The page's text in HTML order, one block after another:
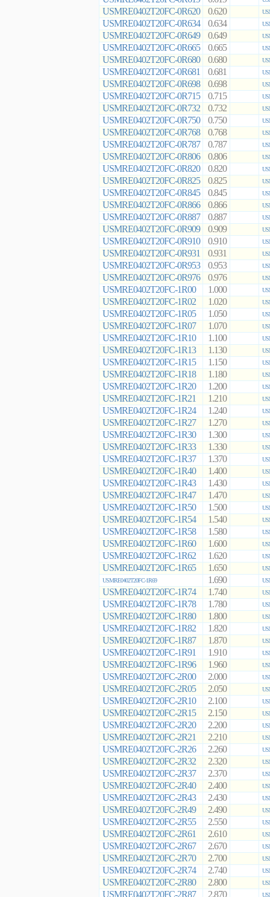
USMRE0402T20FC-0R620 0.620
USMRE0402T20FC-0R634 0.634
USMRE0402T20FC-0R649 0.649
USMRE0402T20FC-0R665 0.665
USMRE0402T20FC-0R680 0.680
USMRE0402T20FC-0R681 0.681
USMRE0402T20FC-0R698 0.698
USMRE0402T20FC-0R715 0.715
USMRE0402T20FC-0R732 0.732
USMRE0402T20FC-0R750 0.750
USMRE0402T20FC-0R768 0.768
USMRE0402T20FC-0R787 0.787
USMRE0402T20FC-0R806 0.806
USMRE0402T20FC-0R820 0.820
USMRE0402T20FC-0R825 0.825
USMRE0402T20FC-0R845 0.845
USMRE0402T20FC-0R866 0.866
USMRE0402T20FC-0R887 0.887
USMRE0402T20FC-0R909 0.909
USMRE0402T20FC-0R910 0.910
USMRE0402T20FC-0R931 0.931
USMRE0402T20FC-0R953 0.953
USMRE0402T20FC-0R976 0.976
USMRE0402T20FC-1R00 1.000
USMRE0402T20FC-1R02 1.020
USMRE0402T20FC-1R05 1.050
USMRE0402T20FC-1R07 1.070
USMRE0402T20FC-1R10 1.100
USMRE0402T20FC-1R13 1.130
USMRE0402T20FC-1R15 1.150
USMRE0402T20FC-1R18 1.180
USMRE0402T20FC-1R20 1.200
USMRE0402T20FC-1R21 1.210
USMRE0402T20FC-1R24 1.240
USMRE0402T20FC-1R27 1.270
USMRE0402T20FC-1R30 1.300
USMRE0402T20FC-1R33 1.330
USMRE0402T20FC-1R37 1.370
USMRE0402T20FC-1R40 1.400
USMRE0402T20FC-1R43 1.430
USMRE0402T20FC-1R47 1.470
USMRE0402T20FC-1R50 1.500
USMRE0402T20FC-1R54 1.540
USMRE0402T20FC-1R58 1.580
USMRE0402T20FC-1R60 1.600
USMRE0402T20FC-1R62 1.620
USMRE0402T20FC-1R65 1.650
USMRE0402T20FC-1R69
1.690
USMRE0402T20FC-1R74 1.740
USMRE0402T20FC-1R78 1.780
USMRE0402T20FC-1R80 1.800
USMRE0402T20FC-1R82 1.820
USMRE0402T20FC-1R87 1.870
USMRE0402T20FC-1R91 1.910
USMRE0402T20FC-1R96 1.960
USMRE0402T20FC-2R00 2.000
USMRE0402T20FC-2R05 2.050
USMRE0402T20FC-2R10 2.100
USMRE0402T20FC-2R15 2.150
USMRE0402T20FC-2R20 2.200
USMRE0402T20FC-2R21 2.210
USMRE0402T20FC-2R26 2.260
USMRE0402T20FC-2R32 2.320
USMRE0402T20FC-2R37 2.370
USMRE0402T20FC-2R40 2.400
USMRE0402T20FC-2R43 2.430
USMRE0402T20FC-2R49 2.490
USMRE0402T20FC-2R55 2.550
USMRE0402T20FC-2R61 2.610
USMRE0402T20FC-2R67 2.670
USMRE0402T20FC-2R70 2.700
USMRE0402T20FC-2R74 2.740
USMRE0402T20FC-2R80 2.800
USMRE0402T20FC-2R87 2.870